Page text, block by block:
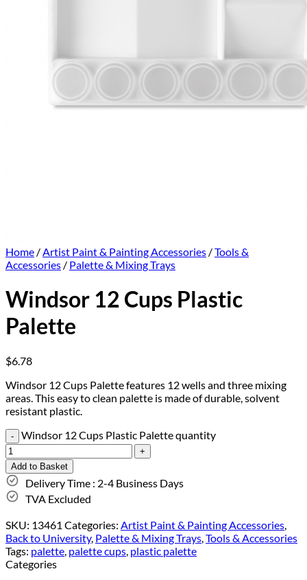
Home /Artist Paint & Painting Accessories /Tools &
Accessories / Palette & Mixing Trays
Windsor 12 Cups Plastic
Palette
$6.78
Windsor 12 Cups Palette features 12 wells and three mixing
areas. This easy to clean palette is made of durable, solvent
resistant plastic.
Windsor 12 Cups Plastic Palette quantity
Add to Basket
Delivery Time : 2-4 Business Days
TVA Excluded
SKU: 13461 Categories: Artist Paint & Painting Accessories,
Back to University, Palette & Mixing Trays,Tools & Accessories
Tags: palette, palette cups, plastic palette
Categories